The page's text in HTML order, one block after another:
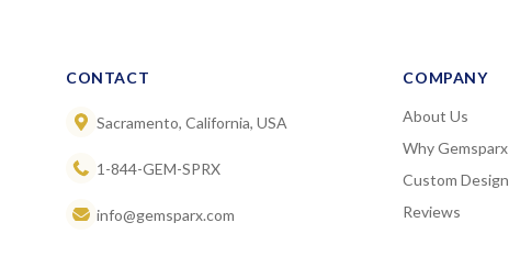
CONTACT
Sacramento, California, USA
1-844-GEM-SPRX
info@gemsparx.com
COMPANY
About Us
Why Gemsparx
Custom Design
Reviews